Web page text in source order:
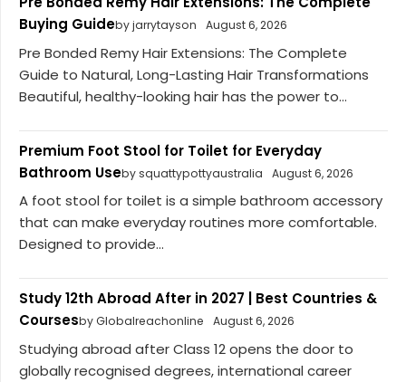
Buying Guideby jarrytayson August 6, 2026
Pre Bonded Remy Hair Extensions: The Complete
Guide to Natural, Long-Lasting Hair Transformations
Beautiful, healthy-looking hair has the power to...
Premium Foot Stool for Toilet for Everyday
Bathroom Useby squattypottyaustralia August 6, 2026
A foot stool for toilet is a simple bathroom accessory
that can make everyday routines more comfortable.
Designed to provide...
Study 12th Abroad After in 2027 | Best Countries &
Coursesby Globalreachonline August 6, 2026
Studying abroad after Class 12 opens the door to
globally recognised degrees, international career